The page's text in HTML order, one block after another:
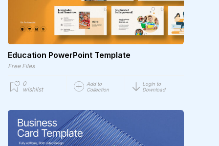
Education PowerPoint Template
Free Files
0
wishlist
Add to
Collection
Login to
Download